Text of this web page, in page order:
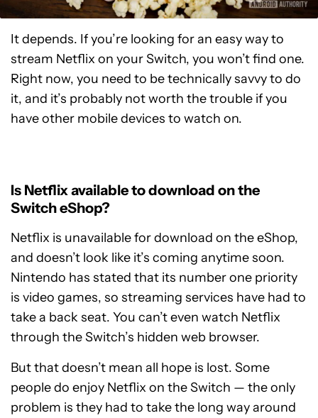
It depends. If you’re looking for an easy way to
stream Netflix on your Switch, you won’t find one.
Right now, you need to be technically savvy to do
it, and it’s probably not worth the trouble if you
have other mobile devices to watch on.
Is Netflix available to download on the
Switch eShop?
Netflix is unavailable for download on the eShop,
and doesn’t look like it’s coming anytime soon.
Nintendo has stated that its number one priority
is video games, so streaming services have had to
take a back seat. You can’t even watch Netflix
through the Switch’s hidden web browser.
But that doesn’t mean all hope is lost. Some
people do enjoy Netflix on the Switch — the only
problem is they had to take the long way around